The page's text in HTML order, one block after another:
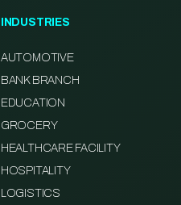
INDUSTRIES
AUTOMOTIVE
BANK BRANCH
EDUCATION
GROCERY
HEALTHCARE FACILITY
HOSPITALITY
LOGISTICS